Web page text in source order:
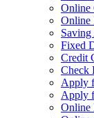
Online
Online
Saving
Fixed
Credit
Check
Apply
Apply
Online